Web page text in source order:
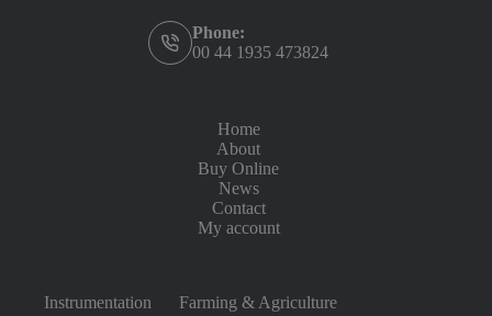
Phone:
00 44 1935 473824
Home
About
Buy Online
News
Contact
My account
Instrumentation
Farming & Agriculture